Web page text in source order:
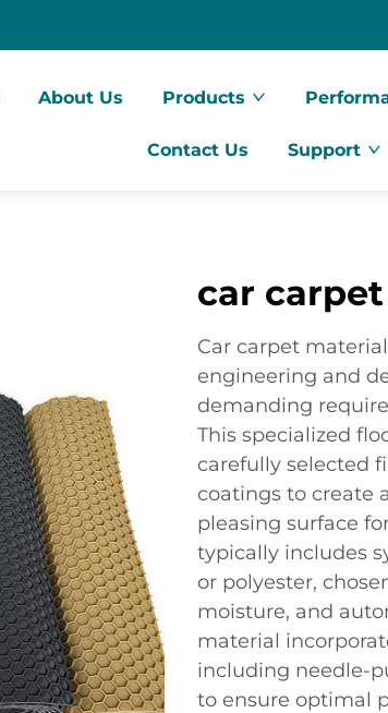
About Us Products
Contact Us Support
car
Car carpet
engineering and
demanding
This specialized
carefully selected
coatings to create
pleasing surface
typically includes
or polyester,
moisture, and
material
including needle-
to ensure optimal